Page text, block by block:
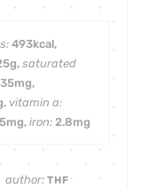
493kcal,
g, saturated
mg,
, vitamin a:
mg, iron: 2.8mg
author:THF